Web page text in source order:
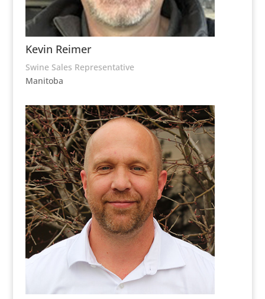
Kevin Reimer
Swine Sales Representative
Manitoba